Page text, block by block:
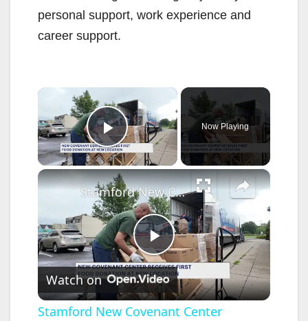
personal support, work experience and
career support.
×
Play Video
Now Playing
×
P
l
Stamford New Covenant Center prepares for opening with pantry delivery event
Watch on
Stamford New Covenant Center